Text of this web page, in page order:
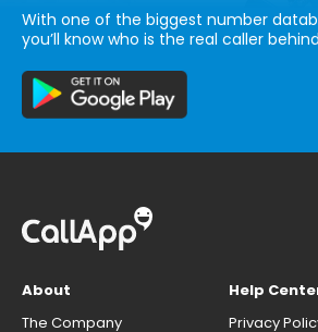
With one of the biggest number
you’ll know who is the real caller
About
The Company
Help
Privacy